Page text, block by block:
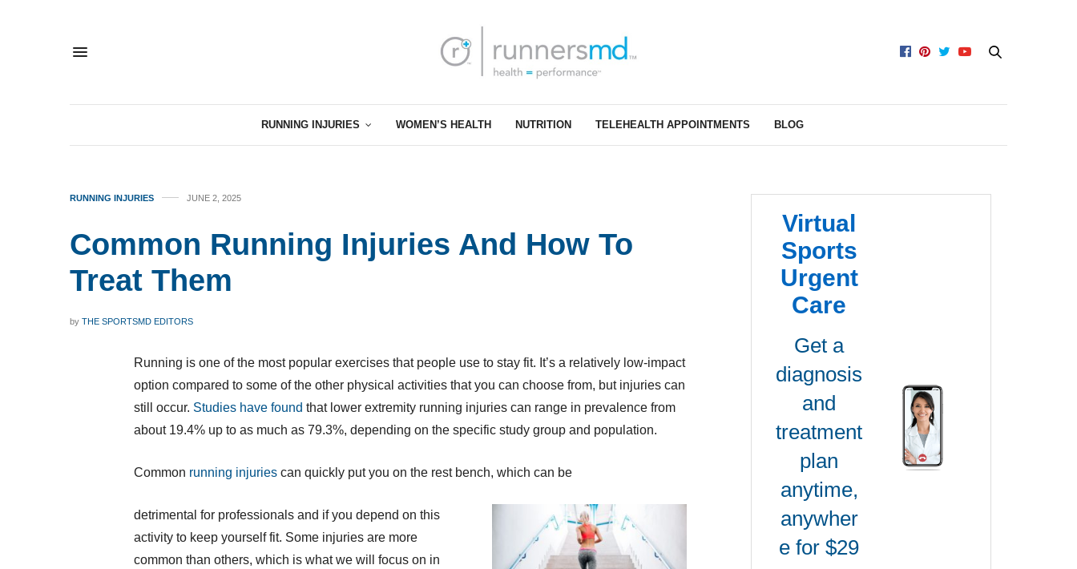
RUNNING INJURIES WOMEN’S HEALTH NUTRITION TELEHEALTH APPOINTMENTS BLOG
RUNNING INJURIES JUNE 2, 2025
Common Running Injuries And How To
Treat Them
by THE SPORTSMD EDITORS
Running is one of the most popular exercises that people use to stay fit. It’s a relatively low-impact
option compared to some of the other physical activities that you can choose from, but injuries can
still occur. Studies have found that lower extremity running injuries can range in prevalence from
about 19.4% up to as much as 79.3%, depending on the specific study group and population.
Common running injuries can quickly put you on the rest bench, which can be
detrimental for professionals and if you depend on this
activity to keep yourself fit. Some injuries are more
common than others, which is what we will focus on in
Virtual
Sports
Urgent
Care
Get a
diagnosis
and
treatment
plan
anytime,
anywher
e for $29